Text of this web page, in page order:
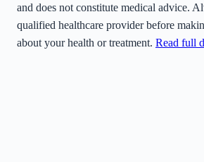
and does not constitute medical advice.
qualified healthcare provider before
about your health or treatment. Read full